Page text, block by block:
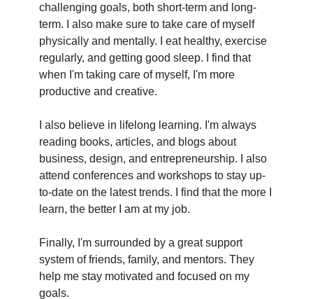
challenging goals, both short-term and long-
term. I also make sure to take care of myself
physically and mentally. I eat healthy, exercise
regularly, and getting good sleep. I find that
when I'm taking care of myself, I'm more
productive and creative.
I also believe in lifelong learning. I'm always
reading books, articles, and blogs about
business, design, and entrepreneurship. I also
attend conferences and workshops to stay up-
to-date on the latest trends. I find that the more I
learn, the better I am at my job.
Finally, I'm surrounded by a great support
system of friends, family, and mentors. They
help me stay motivated and focused on my
goals.